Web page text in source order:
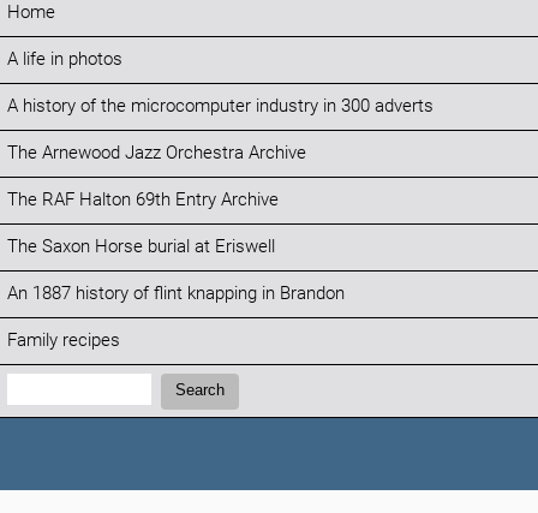
Home
A life in photos
A history of the microcomputer industry in 300 adverts
The Arnewood Jazz Orchestra Archive
The RAF Halton 69th Entry Archive
The Saxon Horse burial at Eriswell
An 1887 history of flint knapping in Brandon
Family recipes
Search